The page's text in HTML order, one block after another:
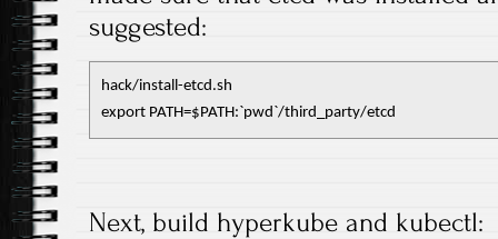
suggested:
hack/install-etcd.sh
export PATH=$PATH:`pwd`/third_party/etcd
Next, build hyperkube and kubectl: